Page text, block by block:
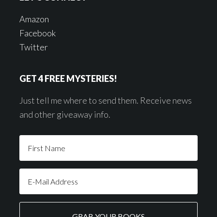
Amazon
Facebook
Twitter
GET 4 FREE MYSTERIES!
Just tell me where to send them. Receive news
and other giveaway info.